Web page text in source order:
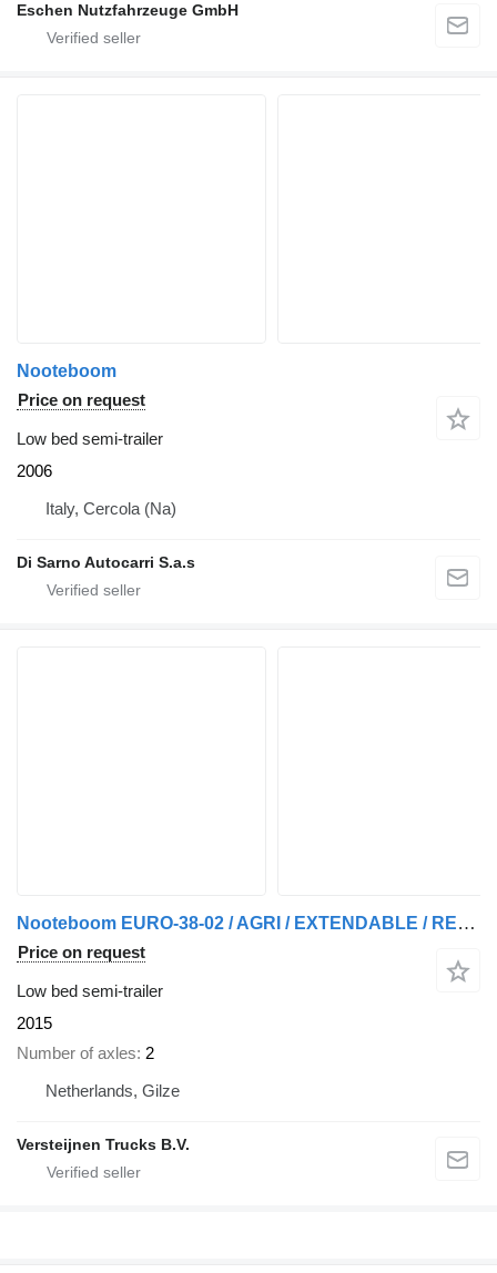
Eschen Nutzfahrzeuge GmbH
Nooteboom
Price on request
Low bed semi-trailer
2006
Italy, Cercola (Na)
Di Sarno Autocarri S.a.s
Nooteboom EURO-38-02 / AGRI / EXTENDABLE / REMOVABLE NECK
Price on request
Low bed semi-trailer
2015
Number of axles 2
Netherlands, Gilze
Versteijnen Trucks B.V.